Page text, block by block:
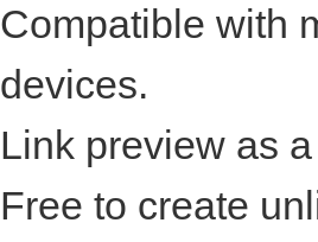
Compatible with
devices.
Link preview as
Free to create